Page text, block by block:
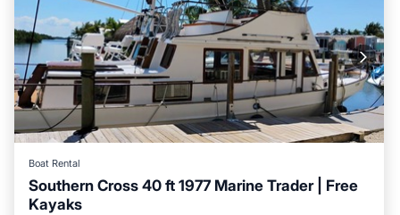
Boat Rental
Southern Cross 40 ft 1977 Marine Trader | Free
Kayaks